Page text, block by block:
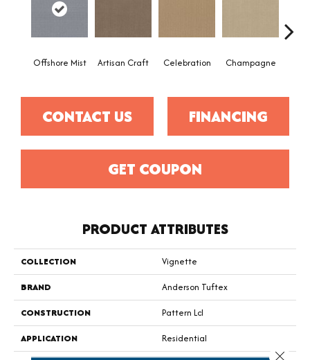
Offshore Mist Artisan Craft Celebration Champagne
CONTACT US FINANCING
GET COUPON
PRODUCT ATTRIBUTES
COLLECTION
Vignette
BRAND
Anderson Tuftex
CONSTRUCTION
Pattern Lcl
APPLICATION
Residential
Close